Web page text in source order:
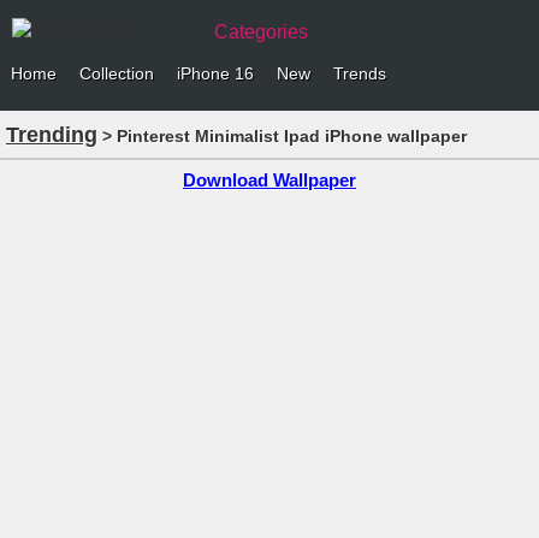
Categories
Home Collection iPhone 16 New Trends
Trending > Pinterest Minimalist Ipad iPhone wallpaper
Download Wallpaper